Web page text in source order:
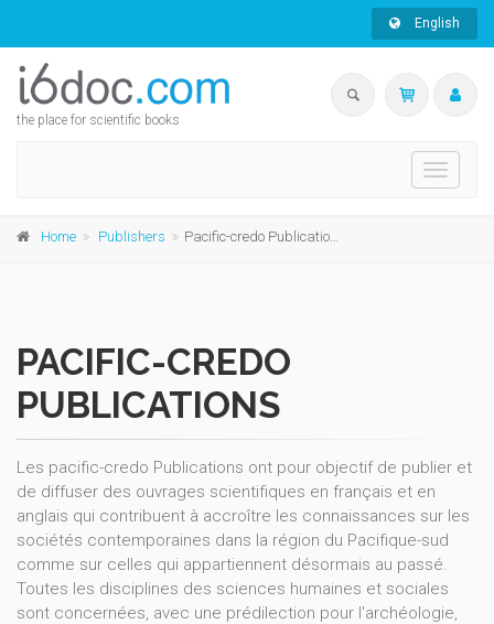
English
the place for scientific books
Toggle
Home Publishers Pacific-credo Publications
PACIFIC-CREDO
PUBLICATIONS
Les pacific-credo Publications ont pour objectif de publier et
de diffuser des ouvrages scientifiques en français et en
anglais qui contribuent à accroître les connaissances sur les
sociétés contemporaines dans la région du Pacifique-sud
comme sur celles qui appartiennent désormais au passé.
Toutes les disciplines des sciences humaines et sociales
sont concernées, avec une prédilection pour l'archéologie,